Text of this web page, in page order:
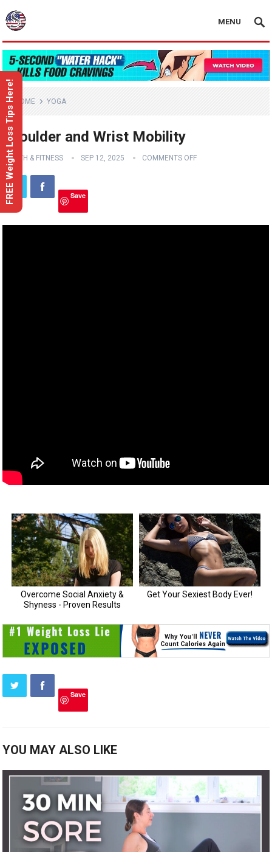
MENU
HOME YOGA
Shoulder and Wrist Mobility
HEALTH & FITNESS SEP 12, 2025 COMMENTS OFF
Save
Save
YOU MAY ALSO LIKE
FREE Weight Loss Tips Here!